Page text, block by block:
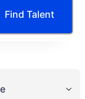
Find Talent